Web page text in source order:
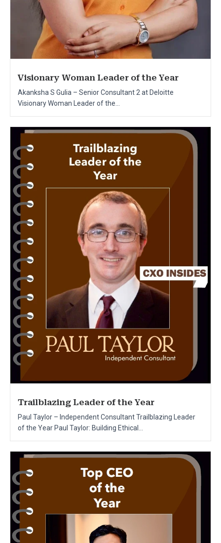
Visionary Woman Leader of the Year
Akanksha S Gulia – Senior Consultant 2 at Deloitte
Visionary Woman Leader of the...
Trailblazing Leader of the Year
Paul Taylor – Independent Consultant Trailblazing Leader
of the Year Paul Taylor: Building Ethical...